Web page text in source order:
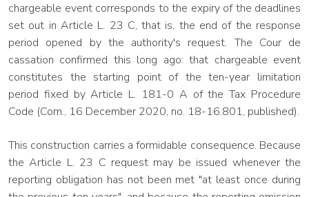
chargeable event corresponds to the expiry of the deadlines
set out in Article L. 23 C, that is, the end of the response
period opened by the authority's request. The Cour de
cassation confirmed this long ago: that chargeable event
constitutes the starting point of the ten-year limitation
period fixed by Article L. 181-0 A of the Tax Procedure
Code (Com., 16 December 2020, no. 18-16.801, published).
This construction carries a formidable consequence. Because
the Article L. 23 C request may be issued whenever the
reporting obligation has not been met "at least once during